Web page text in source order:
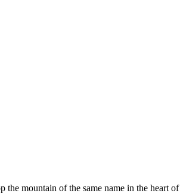
the mountain of the same name in the heart of